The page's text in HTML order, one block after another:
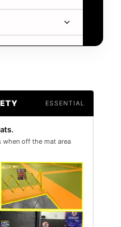
ESSENTIAL
when off the mat area